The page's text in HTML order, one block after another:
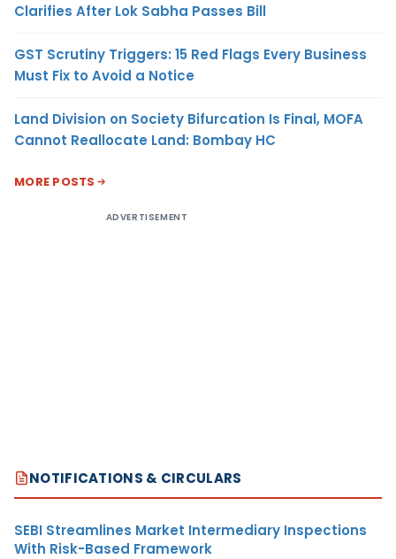
Clarifies After Lok Sabha Passes Bill
GST Scrutiny Triggers: 15 Red Flags Every Business
Must Fix to Avoid a Notice
Land Division on Society Bifurcation Is Final, MOFA
Cannot Reallocate Land: Bombay HC
MORE POSTS
ADVERTISEMENT
NOTIFICATIONS & CIRCULARS
SEBI Streamlines Market Intermediary Inspections
With Risk-Based Framework